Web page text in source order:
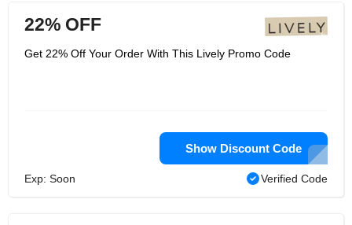
22% OFF
Get 22% Off Your Order With This Lively Promo Code
Show Discount Code
Exp: Soon Verified Code